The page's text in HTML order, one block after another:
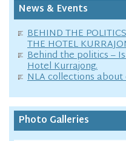
News & Events
BEHIND THE
THE HOTEL
Behind the politics –
Hotel Kurrajong.
NLA collections
Photo Galleries